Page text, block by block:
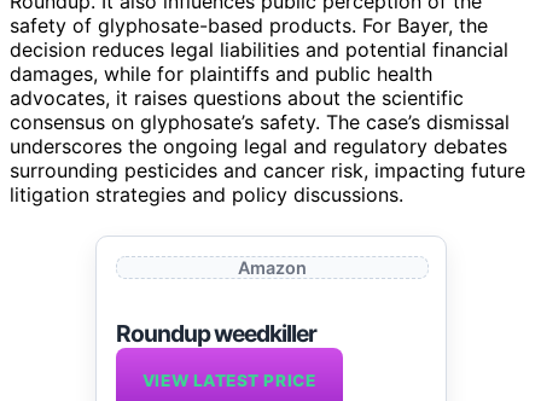
safety of glyphosate-based products. For Bayer, the
decision reduces legal liabilities and potential financial
damages, while for plaintiffs and public health
advocates, it raises questions about the scientific
consensus on glyphosate’s safety. The case’s dismissal
underscores the ongoing legal and regulatory debates
surrounding pesticides and cancer risk, impacting future
litigation strategies and policy discussions.
Amazon
Roundup weedkiller
VIEW LATEST PRICE